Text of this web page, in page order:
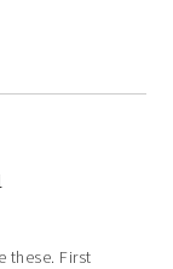
these. First